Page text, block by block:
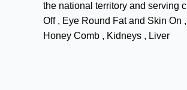
the national territory and serving
Off , Eye Round Fat and Skin On
Honey Comb , Kidneys , Liver